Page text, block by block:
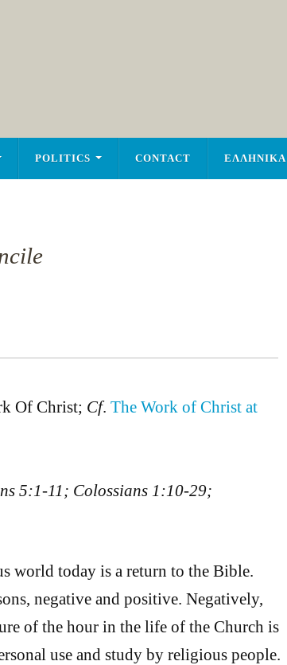
POLITICS CONTACT ΕΛΛΗΝΙΚΑ
Of Christ; Cf. The Work of Christ at
5:1-11; Colossians 1:10-29;
world today is a return to the Bible.
negative and positive. Negatively,
of the hour in the life of the Church is
use and study by religious people.